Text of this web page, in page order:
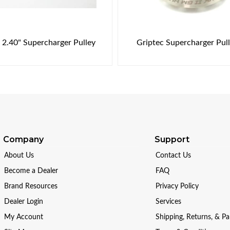
Supercharger Pulley Griptec Supercharger
Company
About Us
Become a Dealer
Brand Resources
Dealer Login
My Account
Support
Contact Us
FAQ
Privacy Policy
Services
Shipping, Returns, &